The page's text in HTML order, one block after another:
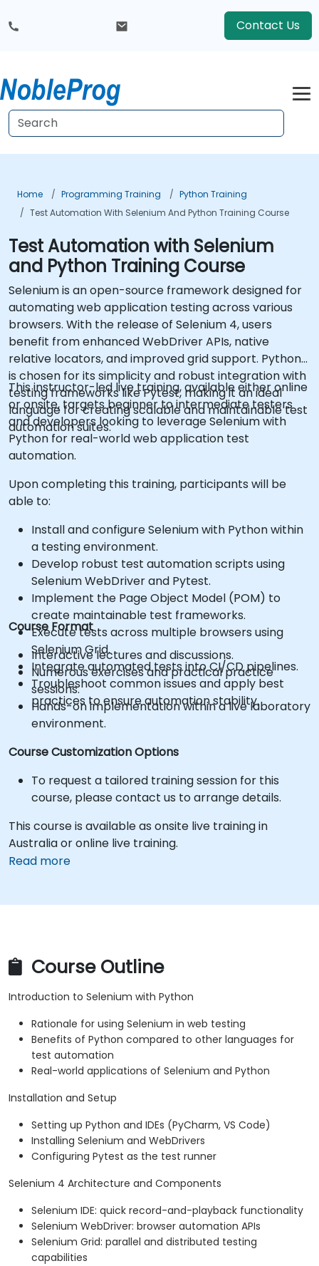
Contact Us
Home Programming Training
Python Training
Test Automation With Selenium And Python Training Course
Test Automation with Selenium
and Python Training Course
Selenium is an open-source framework designed for
automating web application testing across various
browsers. With the release of Selenium 4, users
benefit from enhanced WebDriver APIs, native
relative locators, and improved grid support. Python
is chosen for its simplicity and robust integration with
testing frameworks like Pytest, making it an ideal
language for creating scalable and maintainable test
automation suites.
This instructor-led live training, available either online
or onsite, targets beginner to intermediate testers
and developers looking to leverage Selenium with
Python for real-world web application test
automation.
Upon completing this training, participants will be
able to:
Install and configure Selenium with Python within
a testing environment.
Develop robust test automation scripts using
Selenium WebDriver and Pytest.
Implement the Page Object Model (POM) to
create maintainable test frameworks.
Execute tests across multiple browsers using
Selenium Grid.
Integrate automated tests into CI/CD pipelines.
Troubleshoot common issues and apply best
practices to ensure automation stability.
Course Format
Interactive lectures and discussions.
Numerous exercises and practical practice
sessions.
Hands-on implementation within a live laboratory
environment.
Course Customization Options
To request a tailored training session for this
course, please contact us to arrange details.
This course is available as onsite live training in
Australia or online live training.
Read more
Course Outline
Introduction to Selenium with Python
Rationale for using Selenium in web testing
Benefits of Python compared to other languages for
test automation
Real-world applications of Selenium and Python
Installation and Setup
Setting up Python and IDEs (PyCharm, VS Code)
Installing Selenium and WebDrivers
Configuring Pytest as the test runner
Selenium 4 Architecture and Components
Selenium IDE: quick record-and-playback functionality
Selenium WebDriver: browser automation APIs
Selenium Grid: parallel and distributed testing
capabilities